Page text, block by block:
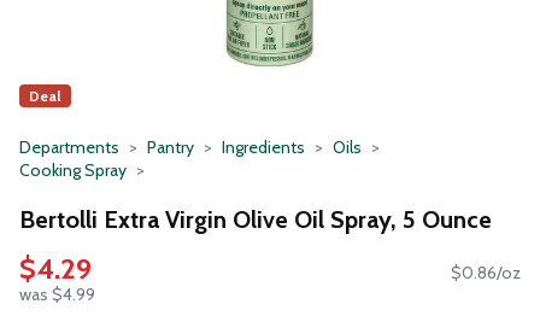
Deal
Departments Pantry Ingredients
Oils
Cooking Spray
Bertolli Extra Virgin Olive Oil Spray, 5 Ounce
$4.29
was $4.99
$0.86/oz